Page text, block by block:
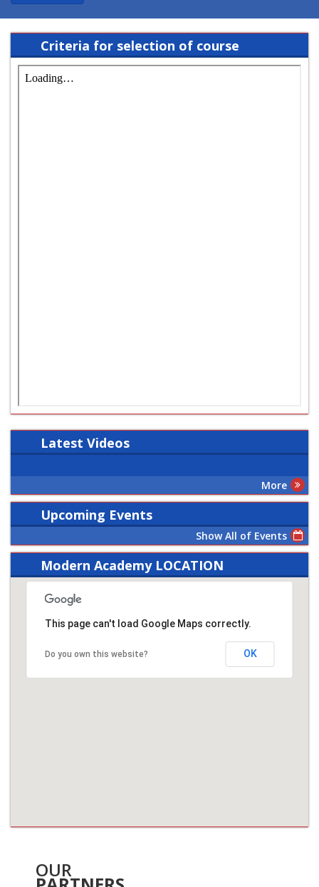
Criteria for selection of course
coordinator
Latest Videos
More
Upcoming Events
Show All of Events
Modern Academy LOCATION
This page can't load Google Maps correctly.
Do you own this website? OK
OUR